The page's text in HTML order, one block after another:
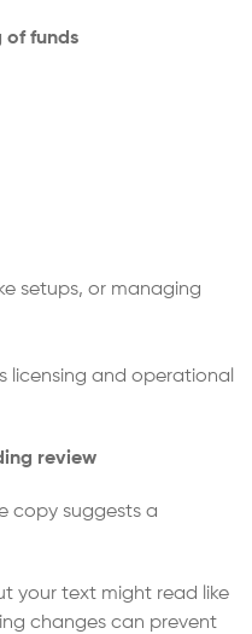
of funds
setups, or managing
licensing and operational
review
copy suggests a
your text might read like
changes can prevent